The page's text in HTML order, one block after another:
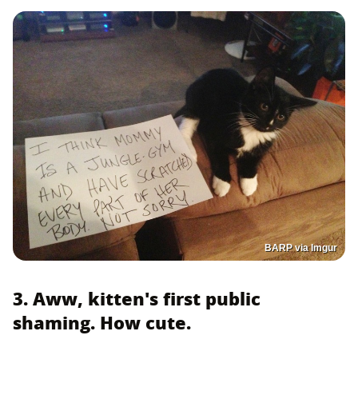
BARP via Imgur
3. Aww, kitten's first public
shaming. How cute.